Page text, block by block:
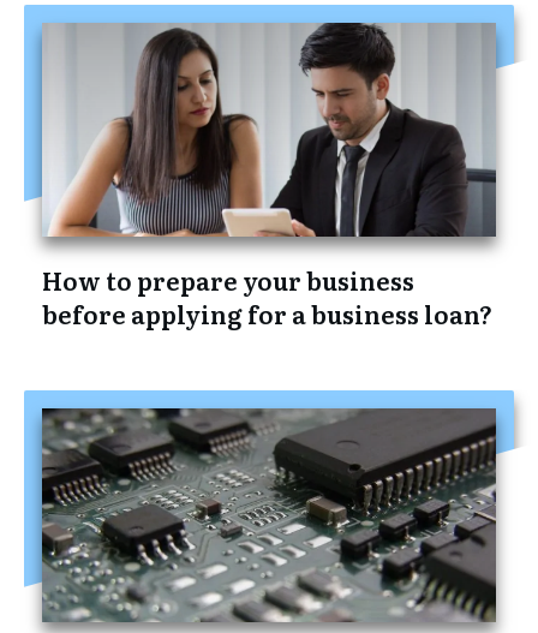
How to prepare your business
before applying for a business loan?